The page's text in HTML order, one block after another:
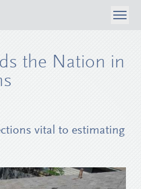
the Nation in
vital to estimating